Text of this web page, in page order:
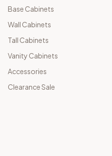
Base Cabinets
Wall Cabinets
Tall Cabinets
Vanity Cabinets
Accessories
Clearance Sale